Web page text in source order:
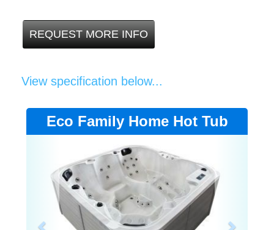
REQUEST MORE INFO
View specification below...
Eco Family Home Hot Tub
Previous Next